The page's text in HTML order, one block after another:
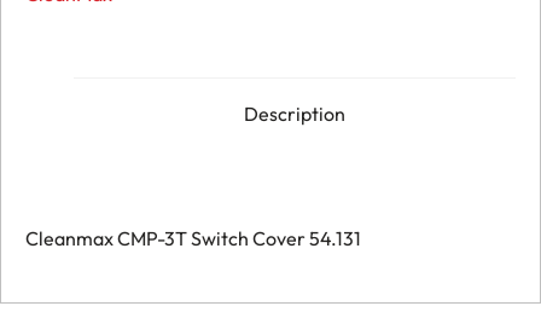
Description
Cleanmax CMP-3T Switch Cover 54.131